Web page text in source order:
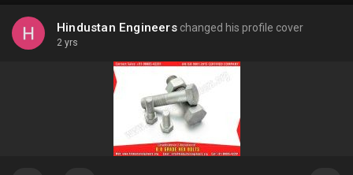
Hindustan Engineerschanged his profile cover
2 yrs